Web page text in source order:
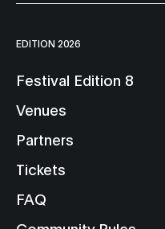
EDITION 2026
Festival Edition 8
Venues
Partners
Tickets
FAQ